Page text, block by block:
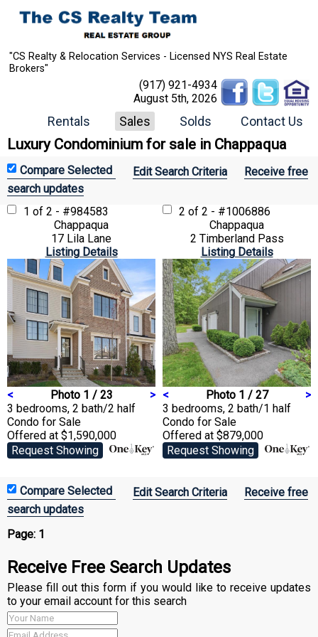
"CS Realty & Relocation Services - Licensed NYS Real Estate
Brokers"
(917) 921-4934
August 5th, 2026
Rentals Sales Solds Contact Us
Luxury Condominium for sale in Chappaqua
Edit Search Criteria
Receive free
search updates
1 of 2 - #984583
Chappaqua
17 Lila Lane
Listing Details
< Photo 1 / 23
>
3 bedrooms, 2 bath/2 half
Condo for Sale
Offered at $1,590,000
Request Showing
2 of 2 - #1006886
Chappaqua
2 Timberland Pass
Listing Details
< Photo 1 / 27
>
3 bedrooms, 2 bath/1 half
Condo for Sale
Offered at $879,000
Request Showing
Edit Search Criteria
Receive free
search updates
Page: 1
Receive Free Search Updates
Please fill out this form if you would like to receive updates
to your email account for this search